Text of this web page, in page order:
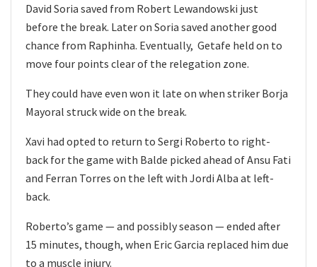
David Soria saved from Robert Lewandowski just
before the break. Later on Soria saved another good
chance from Raphinha. Eventually, Getafe held on to
move four points clear of the relegation zone.
They could have even won it late on when striker Borja
Mayoral struck wide on the break.
Xavi had opted to return to Sergi Roberto to right-
back for the game with Balde picked ahead of Ansu Fati
and Ferran Torres on the left with Jordi Alba at left-
back.
Roberto’s game — and possibly season — ended after
15 minutes, though, when Eric Garcia replaced him due
to a muscle injury.